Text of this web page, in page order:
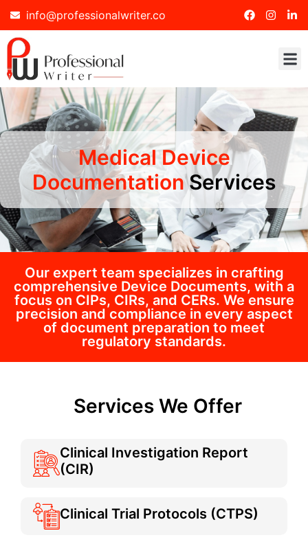
info@professionalwriter.co
Medical Device
DocumentationServices
Our expert team specializes in crafting
comprehensive Device Documents, with a
focus on CIPs, CIRs, and CERs. We ensure
precision and compliance in every aspect
of document preparation to meet
regulatory standards.
Services We Offer
Clinical Investigation Report
(CIR)
Clinical Trial Protocols (CTPS)